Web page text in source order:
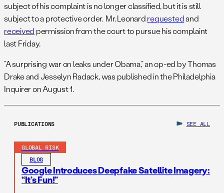
subject of his complaint is no longer classified, but it is still
subject to a protective order. Mr. Leonardrequestedand
received permission from the court to pursue his complaint
last Friday.
“A surprising war on leaks under Obama,” an op-ed by Thomas
Drake and Jesselyn Radack, was published in the Philadelphia
Inquirer on August 1.
PUBLICATIONS SEE ALL
GLOBAL RISK
BLOG
Google Introduces Deepfake Satellite Imagery:
“It’s Fun!”